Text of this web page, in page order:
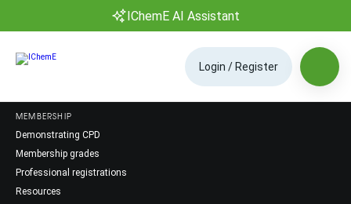
IChemE AI Assistant
Login / Register
MEMBERSHIP
Demonstrating CPD
Membership grades
Professional registrations
Resources